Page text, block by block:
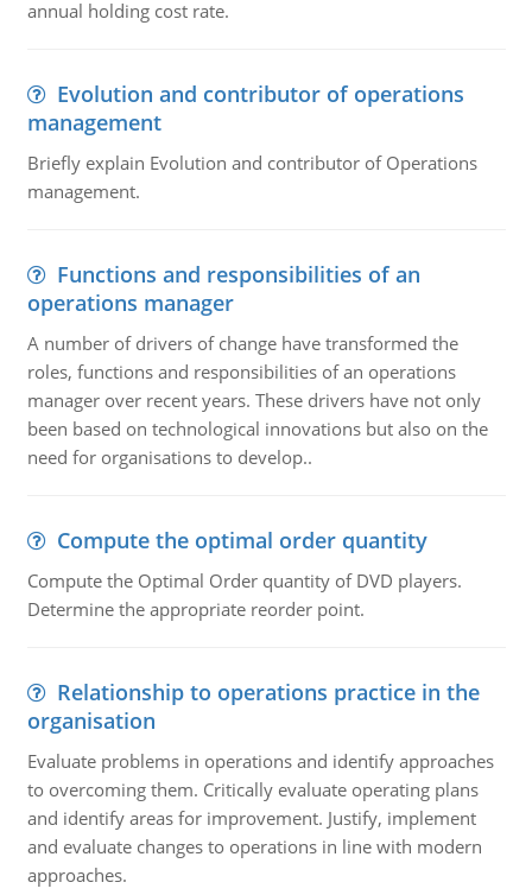
annual holding cost rate.
Evolution and contributor of operations
management
Briefly explain Evolution and contributor of Operations
management.
Functions and responsibilities of an
operations manager
A number of drivers of change have transformed the
roles, functions and responsibilities of an operations
manager over recent years. These drivers have not only
been based on technological innovations but also on the
need for organisations to develop..
Compute the optimal order quantity
Compute the Optimal Order quantity of DVD players.
Determine the appropriate reorder point.
Relationship to operations practice in the
organisation
Evaluate problems in operations and identify approaches
to overcoming them. Critically evaluate operating plans
and identify areas for improvement. Justify, implement
and evaluate changes to operations in line with modern
approaches.